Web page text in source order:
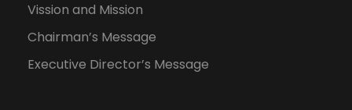
Vission and Mission
Chairman’s Message
Executive Director’s Message